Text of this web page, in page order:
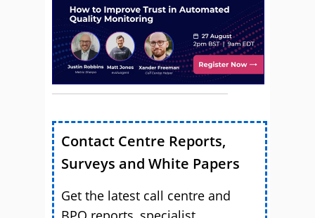
Contact Centre Reports,
Surveys and White Papers
Get the latest call centre and